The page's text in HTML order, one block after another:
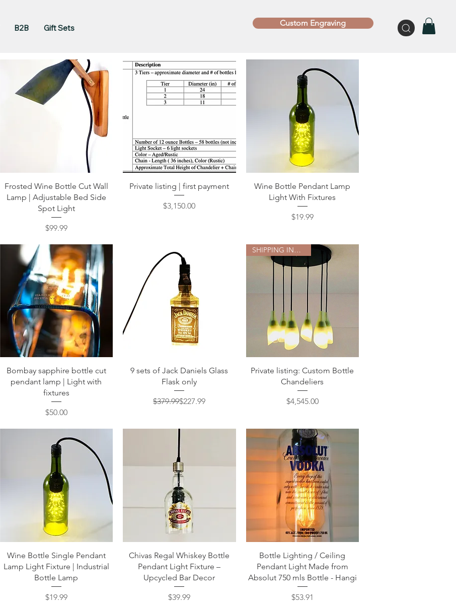
B2B Gift Sets
Custom Engraving
Quick View
Frosted Wine Bottle Cut Wall
Lamp | Adjustable Bed Side
Spot Light
Price
$99.99
Quick View
Private listing | first payment
Price
$3,150.00
Quick View
Wine Bottle Pendant Lamp
Light With Fixtures
Price
$19.99
Quick View
Bombay sapphire bottle cut
pendant lamp | Light with
fixtures
Price
$50.00
Quick View
9 sets of Jack Daniels Glass
Flask only
Regular Price
$379.99Sale Price
$227.99
Quick View
SHIPPING INCLUDED
Private listing: Custom Bottle
Chandeliers
Price
$4,545.00
Quick View
Wine Bottle Single Pendant
Lamp Light Fixture | Industrial
Bottle Lamp
Price
$19.99
Quick View
Chivas Regal Whiskey Bottle
Pendant Light Fixture –
Upcycled Bar Decor
Price
$39.99
Quick View
Bottle Lighting / Ceiling
Pendant Light Made from
Absolut 750 mls Bottle - Hangi
Price
$53.91